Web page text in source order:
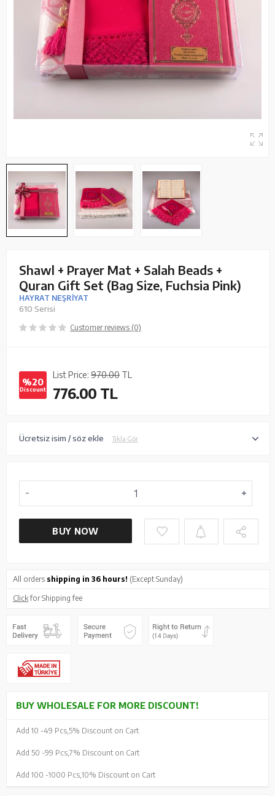
Shawl + Prayer Mat + Salah Beads +
Quran Gift Set (Bag Size, Fuchsia Pink)
HAYRAT NEŞRİYAT
610 Serisi
Customer reviews (0)
%20
Discount
List Price: 970.00 TL
776.00 TL
Ücretsiz isim / söz ekle Tıkla Gör
BUY NOW
All orders shipping in 36 hours! (Except Sunday)
Clickfor Shipping fee
BUY WHOLESALE FOR MORE DISCOUNT!
Add 10 -49 Pcs, 5% Discount on Cart
Add 50 -99 Pcs, 7% Discount on Cart
Add 100 -1000 Pcs, 10% Discount on Cart